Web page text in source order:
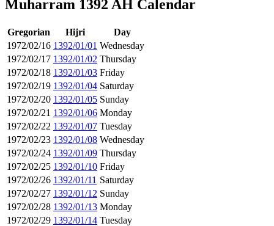
Muharram 1392 AH Calendar
Gregorian Hijri
Day
1972/02/16 1392/01/01 Wednesday
1972/02/17 1392/01/02 Thursday
1972/02/18 1392/01/03 Friday
1972/02/19 1392/01/04 Saturday
1972/02/20 1392/01/05 Sunday
1972/02/21 1392/01/06 Monday
1972/02/22 1392/01/07 Tuesday
1972/02/23 1392/01/08 Wednesday
1972/02/24 1392/01/09 Thursday
1972/02/25 1392/01/10 Friday
1972/02/26 1392/01/11 Saturday
1972/02/27 1392/01/12 Sunday
1972/02/28 1392/01/13 Monday
1972/02/29 1392/01/14 Tuesday